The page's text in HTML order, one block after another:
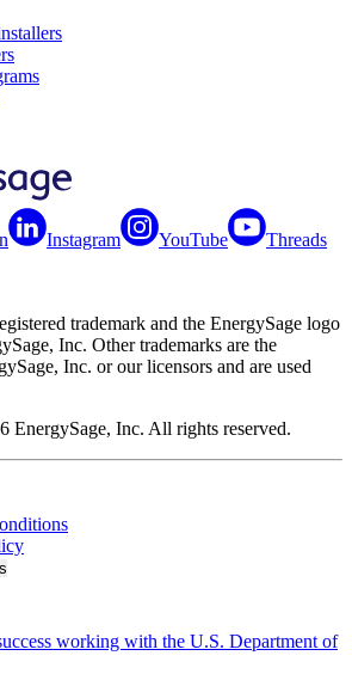
Instagram YouTube Threads
trademark and the EnergySage logo
Inc. Other trademarks are the
Inc. or our licensors and are used
EnergySage, Inc. All rights reserved.
working with the U.S. Department of